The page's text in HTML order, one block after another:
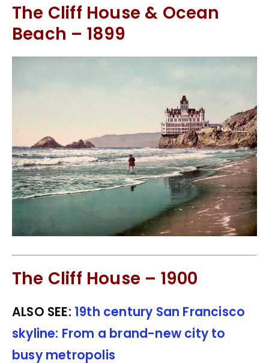
The Cliff House & Ocean
Beach – 1899
The Cliff House – 1900
ALSO SEE: 19th century San Francisco
skyline: From a brand-new city to
busy metropolis